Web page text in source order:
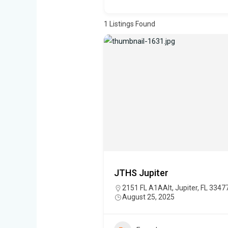
1 Listings Found
JTHS Jupiter
2151 FL A1AAlt, Jupiter, FL
August 25, 2025